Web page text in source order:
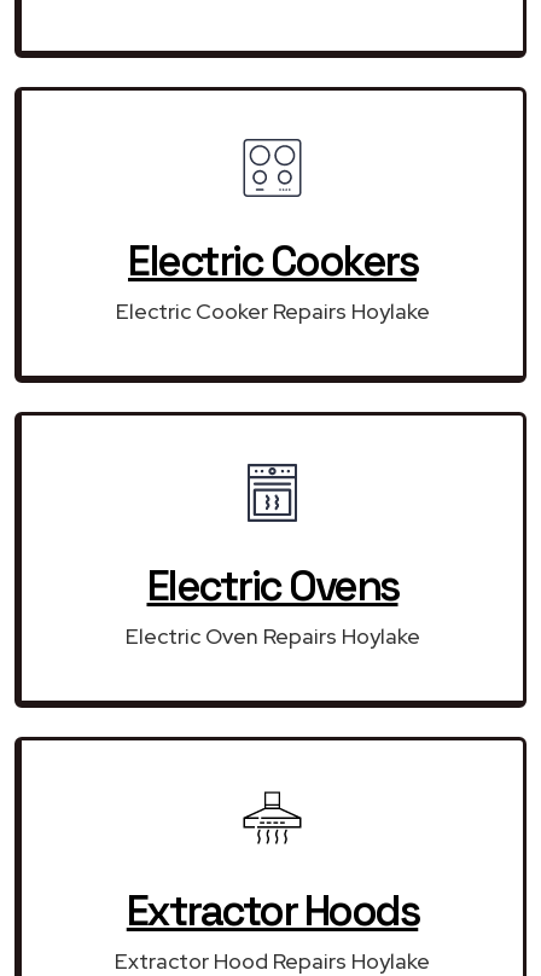
Electric Cookers
Electric Cooker Repairs Hoylake
Electric Ovens
Electric Oven Repairs Hoylake
Extractor Hoods
Extractor Hood Repairs Hoylake